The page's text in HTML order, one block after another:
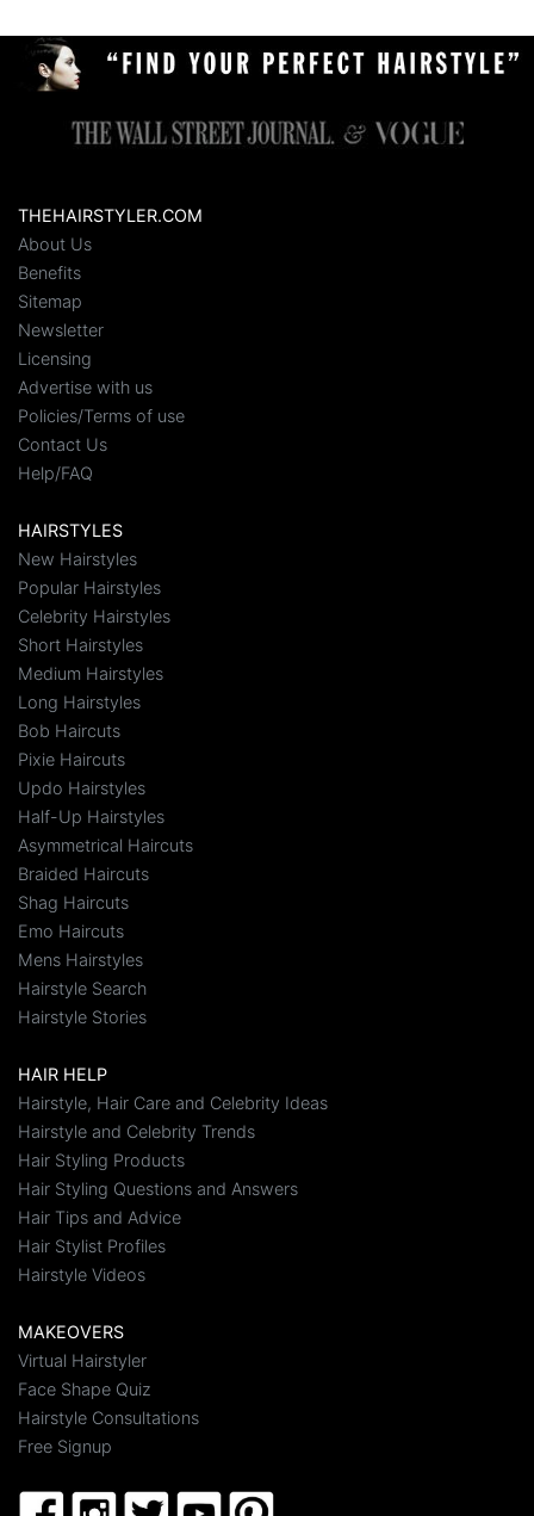
THEHAIRSTYLER.COM
About Us
Benefits
Sitemap
Newsletter
Licensing
Advertise with us
Policies/Terms of use
Contact Us
Help/FAQ
HAIRSTYLES
New Hairstyles
Popular Hairstyles
Celebrity Hairstyles
Short Hairstyles
Medium Hairstyles
Long Hairstyles
Bob Haircuts
Pixie Haircuts
Updo Hairstyles
Half-Up Hairstyles
Asymmetrical Haircuts
Braided Haircuts
Shag Haircuts
Emo Haircuts
Mens Hairstyles
Hairstyle Search
Hairstyle Stories
HAIR HELP
Hairstyle, Hair Care and Celebrity Ideas
Hairstyle and Celebrity Trends
Hair Styling Products
Hair Styling Questions and Answers
Hair Tips and Advice
Hair Stylist Profiles
Hairstyle Videos
MAKEOVERS
Virtual Hairstyler
Face Shape Quiz
Hairstyle Consultations
Free Signup